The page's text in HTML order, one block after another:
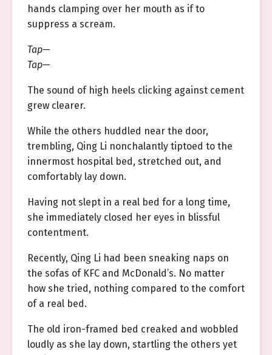
hands clamping over her mouth as if to
suppress a scream.
Tap—
Tap—
The sound of high heels clicking against cement
grew clearer.
While the others huddled near the door,
trembling, Qing Li nonchalantly tiptoed to the
innermost hospital bed, stretched out, and
comfortably lay down.
Having not slept in a real bed for a long time,
she immediately closed her eyes in blissful
contentment.
Recently, Qing Li had been sneaking naps on
the sofas of KFC and McDonald’s. No matter
how she tried, nothing compared to the comfort
of a real bed.
The old iron-framed bed creaked and wobbled
loudly as she lay down, startling the others yet